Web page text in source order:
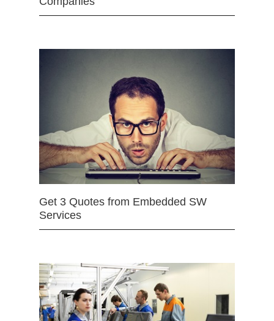
Get 3 Quotes from Embedded SW
Services